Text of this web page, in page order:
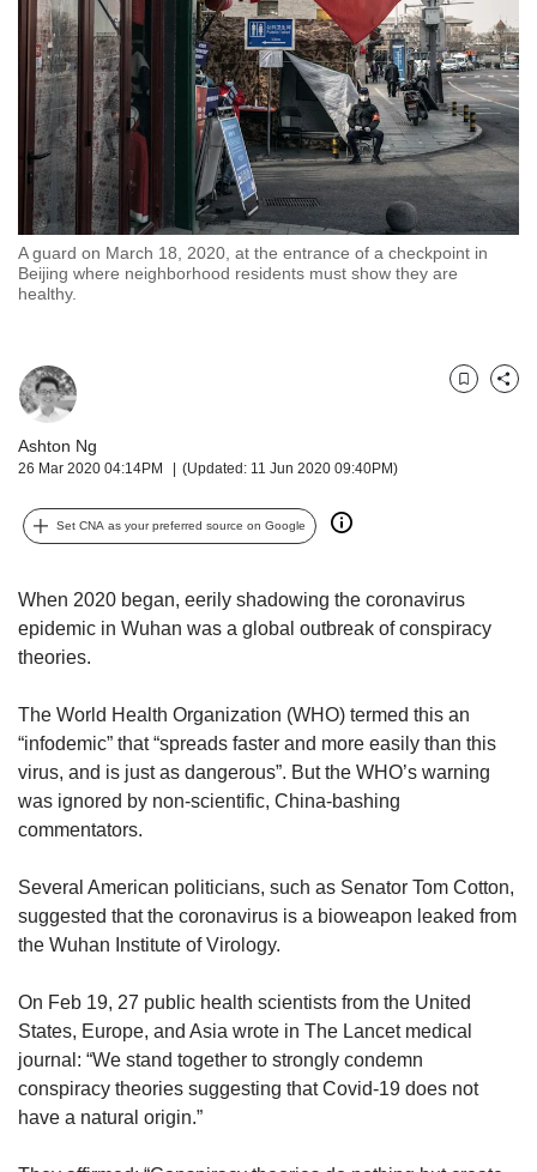
A guard on March 18, 2020, at the entrance of a checkpoint in
Beijing where neighborhood residents must show they are
healthy.
Ashton Ng
26 Mar 2020 04:14PM (Updated: 11 Jun 2020 09:40PM)
BookmarkShare
Set CNA as your preferred source on Google
When 2020 began, eerily shadowing the coronavirus
epidemic in Wuhan was a global outbreak of conspiracy
theories.
The World Health Organization (WHO) termed this an
“infodemic” that “spreads faster and more easily than this
virus, and is just as dangerous”. But the WHO’s warning
was ignored by non-scientific, China-bashing
commentators.
Several American politicians, such as Senator Tom Cotton,
suggested that the coronavirus is a bioweapon leaked from
the Wuhan Institute of Virology.
On Feb 19, 27 public health scientists from the United
States, Europe, and Asia wrote in The Lancet medical
journal: “We stand together to strongly condemn
conspiracy theories suggesting that Covid-19 does not
have a natural origin.”
but
we
want
your
experience
with
CNA
to
be
fast,
secure
and
it
can
possibly
be.
continue,
browser
or,
the
finest
experience,
download
the
mobile
Upgraded
but
having
issues?
Contact